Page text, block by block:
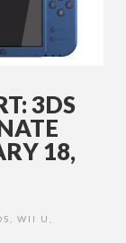
3DS
18,
WII U